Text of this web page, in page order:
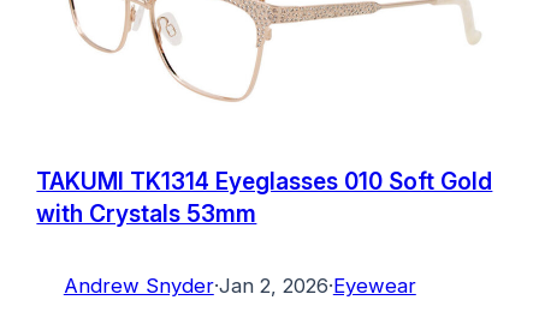
TAKUMI TK1314 Eyeglasses 010 Soft Gold
with Crystals 53mm
Andrew Snyder·Jan 2, 2026·Eyewear